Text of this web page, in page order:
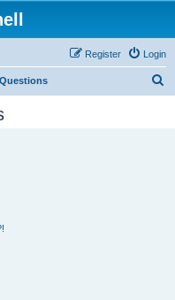
Login
Register